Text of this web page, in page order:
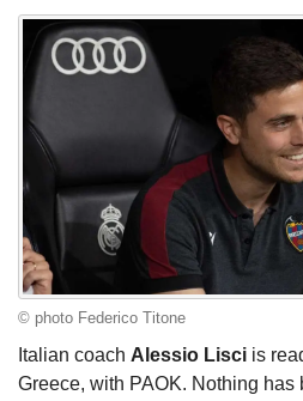
© photo Federico Titone
Italian coach Alessio Lisci is
Greece, with PAOK. Nothing has